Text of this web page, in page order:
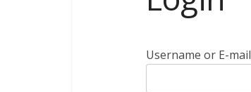
Username or E-mail